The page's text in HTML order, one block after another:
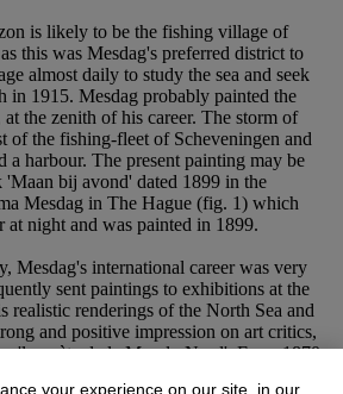
is likely to be the fishing village of
this was Mesdag's preferred district to
almost daily to study the sea and seek
in 1915. Mesdag probably painted the
the zenith of his career. The storm of
of the fishing-fleet of Scheveningen and
a harbour. The present painting may be
bij avond' dated 1899 in the
Mesdag in The Hague (fig. 1) which
at night and was painted in 1899.
Mesdag's international career was very
sent paintings to exhibitions at the
realistic renderings of the North Sea and
and positive impression on art critics,
'le poète de la Mer du Nord'. From 1870
your experience on our site, in our